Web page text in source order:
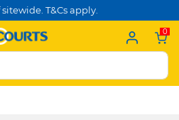
sitewide. T&Cs apply.
0